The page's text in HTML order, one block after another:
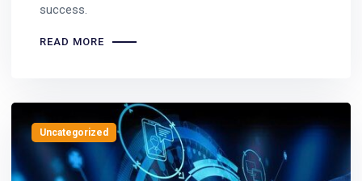
success.
READ MORE
Uncategorized